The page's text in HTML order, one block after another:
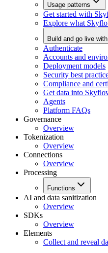
Usage patterns
Get started with
Explore what
Build and go live
Authenticate
Accounts and
Deployment models
Security best
Compliance and
Get data into
Agents
Platform FAQs
Governance
Overview
Tokenization
Overview
Connections
Overview
Processing
Functions
AI and data sanitization
Overview
SDKs
Overview
Elements
Collect and reveal